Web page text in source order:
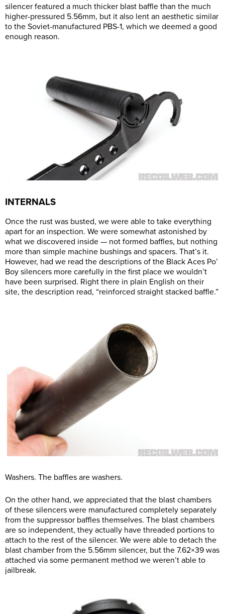
silencer featured a much thicker blast baffle than the much
higher-pressured 5.56mm, but it also lent an aesthetic similar
to the Soviet-manufactured PBS-1, which we deemed a good
enough reason.
INTERNALS
Once the rust was busted, we were able to take everything
apart for an inspection. We were somewhat astonished by
what we discovered inside — not formed baffles, but nothing
more than simple machine bushings and spacers. That’s it.
However, had we read the descriptions of the Black Aces Po’
Boy silencers more carefully in the first place we wouldn’t
have been surprised. Right there in plain English on their
site, the description read, “reinforced straight stacked baffle.”
Washers. The baffles are washers.
On the other hand, we appreciated that the blast chambers
of these silencers were manufactured completely separately
from the suppressor baffles themselves. The blast chambers
are so independent, they actually have threaded portions to
attach to the rest of the silencer. We were able to detach the
blast chamber from the 5.56mm silencer, but the 7.62×39 was
attached via some permanent method we weren’t able to
jailbreak.